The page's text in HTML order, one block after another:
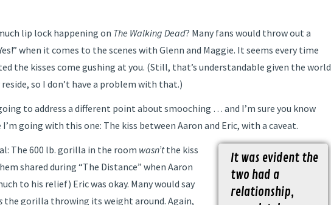
lip lock happening on The Walking Dead? Many fans would throw out a
when it comes to the scenes with Glenn and Maggie. It seems every time
the kisses come gushing at you. (Still, that’s understandable given the world
so I don’t have a problem with that.)
to address a different point about smooching … and I’m sure you know
going with this one: The kiss between Aaron and Eric, with a caveat.
It was evident the
two had a
relationship,
The 600 lb. gorilla in the room wasn’tthe kiss
shared during “The Distance” when Aaron
to his relief) Eric was okay. Many would say
the gorilla throwing its weight around. Again,